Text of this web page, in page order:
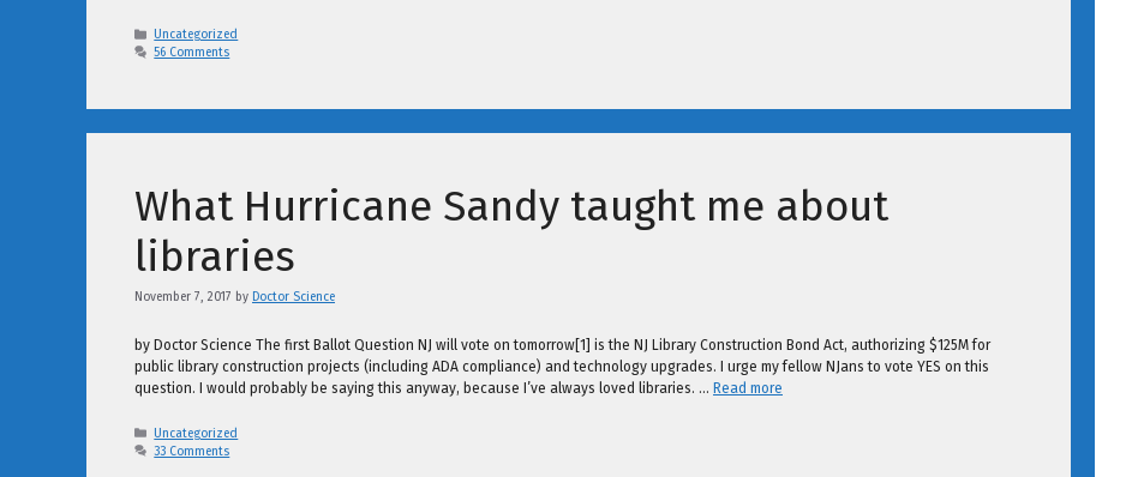
Categories
Uncategorized
56 Comments
What Hurricane Sandy taught me about
libraries
November 7, 2017 by Doctor Science
by Doctor Science The first Ballot Question NJ will vote on tomorrow[1] is the NJ Library Construction Bond Act, authorizing $125M for
public library construction projects (including ADA compliance) and technology upgrades. I urge my fellow NJans to vote YES on this
question. I would probably be saying this anyway, because I’ve always loved libraries. … Read more
Categories
Uncategorized
33 Comments